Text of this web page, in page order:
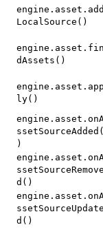
engine.asset.add
LocalSource()
engine.asset.fin
dAssets()
engine.asset.app
ly()
ssetSourceAdded(
)
ssetSourceRemove
d()
ssetSourceUpdate
d()